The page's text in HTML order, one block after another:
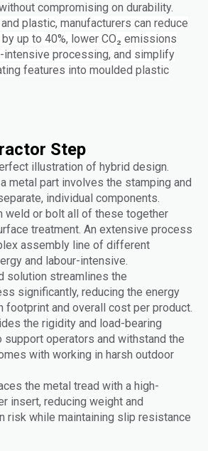
compromising on durability.
plastic, manufacturers can reduce
up to 40%, lower CO₂ emissions
intensive processing, and simplify
features into moulded plastic
Step
illustration of hybrid design.
metal part involves the stamping and
individual components.
weld or bolt all of these together
treatment. An extensive process
assembly line of different
and labour-intensive.
solution streamlines the
significantly, reducing the energy
footprint and overall cost per product.
the rigidity and load-bearing
operators and withstand the
with working in harsh outdoor
the metal tread with a high-
insert, reducing weight and
risk while maintaining slip resistance